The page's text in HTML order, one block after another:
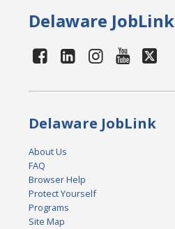
Delaware JobLink
Delaware JobLink
About Us
FAQ
Browser Help
Protect Yourself
Programs
Site Map